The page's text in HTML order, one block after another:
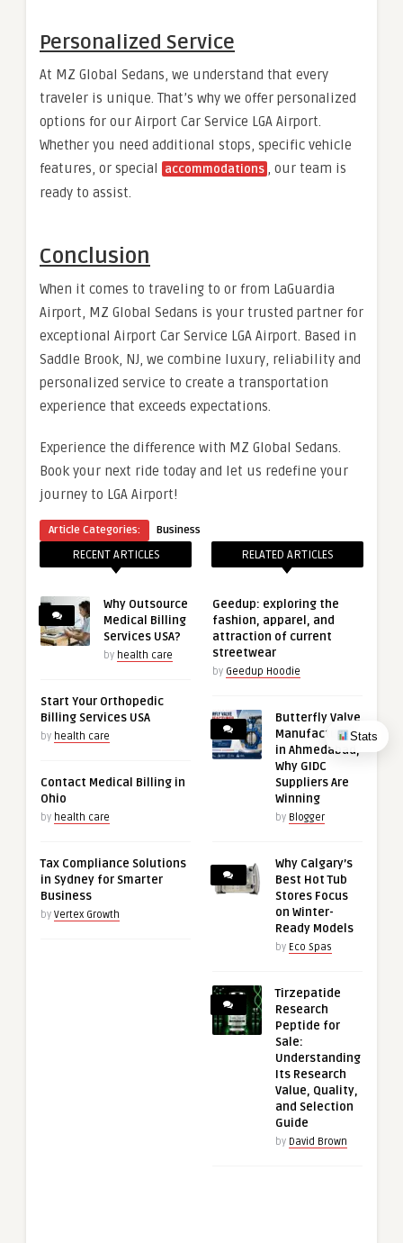
Stats
Personalized Service
At MZ Global Sedans, we understand that every
traveler is unique. That’s why we offer personalized
options for our Airport Car Service LGA Airport.
Whether you need additional stops, specific vehicle
features, or special
accommodations , our team is
ready to assist.
Conclusion
When it comes to traveling to or from LaGuardia
Airport, MZ Global Sedans is your trusted partner for
exceptional Airport Car Service LGA Airport. Based in
Saddle Brook, NJ, we combine luxury, reliability and
personalized service to create a transportation
experience that exceeds expectations.
Experience the difference with MZ Global Sedans.
Book your next ride today and let us redefine your
journey to LGA Airport!
Article Categories: Business
RECENT ARTICLES
Why Outsource
Medical Billing
Services USA?
by health care
Start Your Orthopedic
Billing Services USA
by health care
Contact Medical Billing in
Ohio
by health care
Tax Compliance Solutions
in Sydney for Smarter
Business
by Vertex Growth
RELATED ARTICLES
Geedup: exploring the
fashion, apparel, and
attraction of current
streetwear
by Geedup Hoodie
Butterfly Valve
Manufacturer
in Ahmedabad,
Why GIDC
Suppliers Are
Winning
by Blogger
Why Calgary’s
Best Hot Tub
Stores Focus
on Winter-
Ready Models
by Eco Spas
Tirzepatide
Research
Peptide for
Sale:
Understanding
Its Research
Value, Quality,
and Selection
Guide
by David Brown